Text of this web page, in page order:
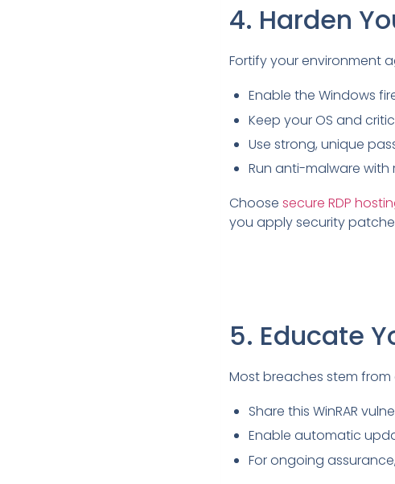
4. Harden
Fortify your environment
Enable the Windows
Keep your OS and
Use strong, unique
Run anti-malware
Choose secure RDP
you apply security
5. Educate
Most breaches stem
Share this WinRAR
Enable automatic
For ongoing